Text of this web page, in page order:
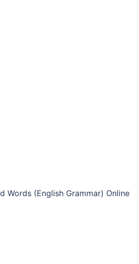
Words (English Grammar) Online